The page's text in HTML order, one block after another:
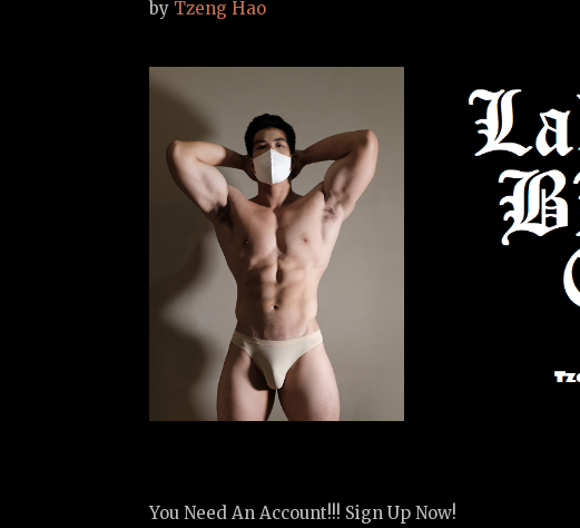
by Tzeng Hao
You Need An Account!!! Sign Up Now!